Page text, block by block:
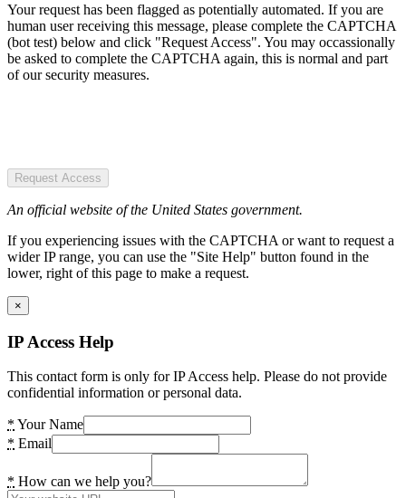
Your request has been flagged as potentially automated. If you are
human user receiving this message, please complete the CAPTCHA
(bot test) below and click "Request Access". You may occassionally
be asked to complete the CAPTCHA again, this is normal and part
of our security measures.
Request Access
An official website of the United States government.
If you experiencing issues with the CAPTCHA or want to request a
wider IP range, you can use the "Site Help" button found in the
lower, right of this page to make a request.
×
IP Access Help
This contact form is only for IP Access help. Please do not provide
confidential information or personal data.
* Your Name
* Email
* How can we help you?